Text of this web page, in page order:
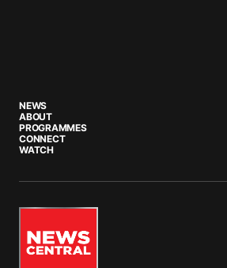
NEWS
ABOUT
PROGRAMMES
CONNECT
WATCH